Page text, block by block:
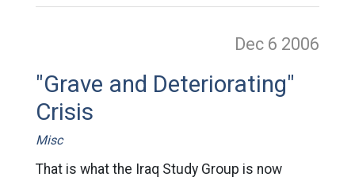
Dec 6 2006
"Grave and Deteriorating"
Crisis
Misc
That is what the Iraq Study Group is now